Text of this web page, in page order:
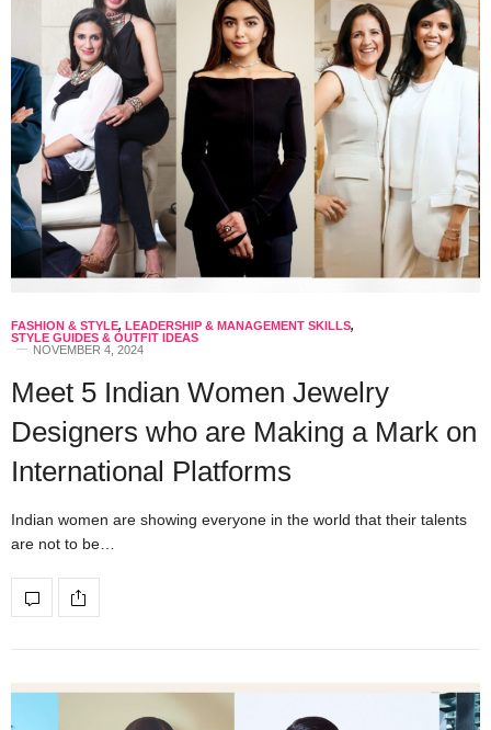
FASHION & STYLE, LEADERSHIP & MANAGEMENT SKILLS,
STYLE GUIDES & OUTFIT IDEAS
NOVEMBER 4, 2024
Meet 5 Indian Women Jewelry
Designers who are Making a Mark on
International Platforms
Indian women are showing everyone in the world that their talents
are not to be…